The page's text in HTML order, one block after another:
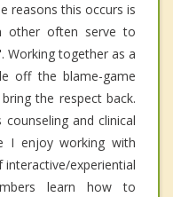
reasons this occurs is
other often serve to
Working together as a
off the blame-game
the respect back.
and clinical
I enjoy working with
experiential
learn how to